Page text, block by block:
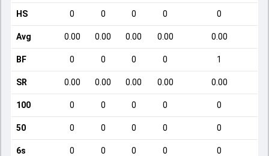
HS 0 0 0 0 0
Avg 0.00 0.00 0.00 0.00 0.00
BF 0 0 0 0 1
SR 0.00 0.00 0.00 0.00 0.00
100 0 0 0 0 0
50 0 0 0 0 0
6s 0 0 0 0 0